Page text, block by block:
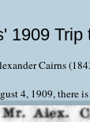
1909 Trip
Cairns
4, 1909, there